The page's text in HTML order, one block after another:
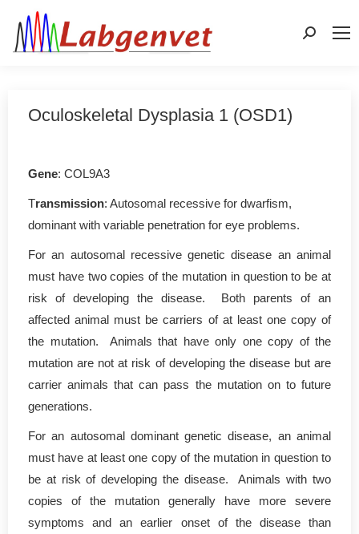
Search:
Oculoskeletal Dysplasia 1 (OSD1)
Gene: COL9A3
Transmission: Autosomal recessive for dwarfism,
dominant with variable penetration for eye problems.
For an autosomal recessive genetic disease an animal
must have two copies of the mutation in question to be at
risk of developing the disease. Both parents of an
affected animal must be carriers of at least one copy of
the mutation. Animals that have only one copy of the
mutation are not at risk of developing the disease but are
carrier animals that can pass the mutation on to future
generations.
For an autosomal dominant genetic disease, an animal
must have at least one copy of the mutation in question to
be at risk of developing the disease. Animals with two
copies of the mutation generally have more severe
symptoms and an earlier onset of the disease than